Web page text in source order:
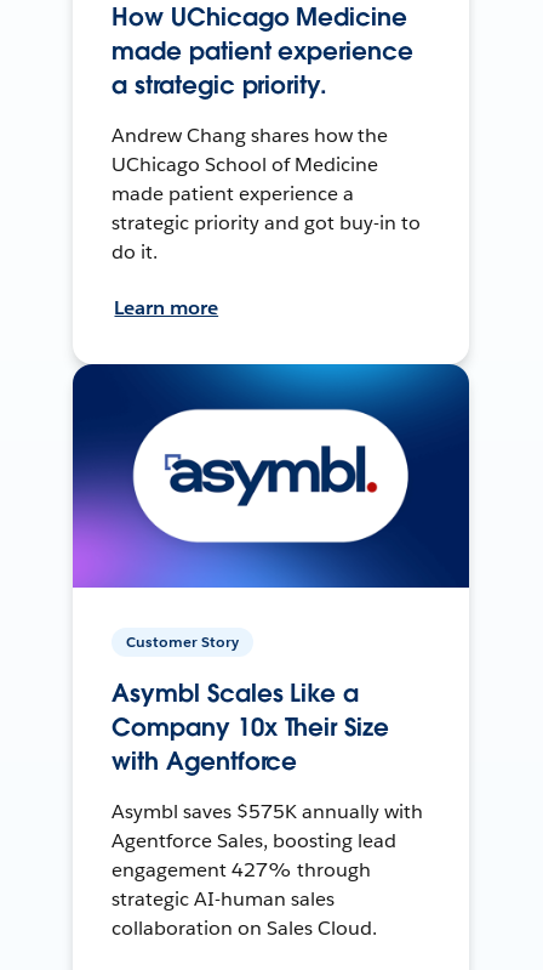
How UChicago Medicine
made patient experience
a strategic priority.
Andrew Chang shares how the
UChicago School of Medicine
made patient experience a
strategic priority and got buy-in to
do it.
Learn more
Customer Story
Asymbl Scales Like a
Company 10x Their Size
with Agentforce
Asymbl saves $575K annually with
Agentforce Sales, boosting lead
engagement 427% through
strategic AI-human sales
collaboration on Sales Cloud.